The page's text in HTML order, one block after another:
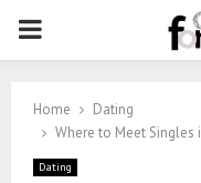
PRIMARY
Home
Dating
Where to Meet Singles
Dating